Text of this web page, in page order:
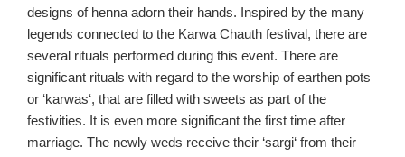
designs of henna adorn their hands. Inspired by the many
legends connected to the Karwa Chauth festival, there are
several rituals performed during this event. There are
significant rituals with regard to the worship of earthen pots
or ‘karwas‘, that are filled with sweets as part of the
festivities. It is even more significant the first time after
marriage. The newly weds receive their ‘sargi‘ from their